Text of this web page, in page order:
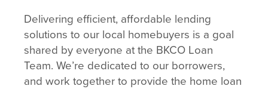
Delivering efficient, affordable lending
solutions to our local homebuyers is a goal
shared by everyone at the BKCO Loan
Team. We’re dedicated to our borrowers,
and work together to provide the home loan